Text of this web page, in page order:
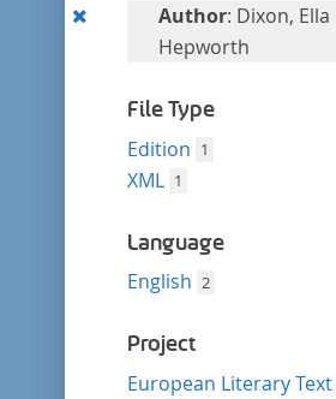
RemoveAuthor: Dixon, Ella
Hepworth
File Type
Edition 1
XML 1
Language
English 2
Project
European Literary Text